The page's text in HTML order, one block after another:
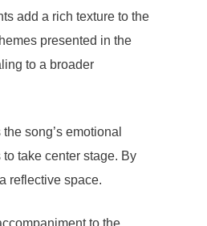
add a rich texture to the
presented in the
to a broader
song’s emotional
take center stage. By
reflective space.